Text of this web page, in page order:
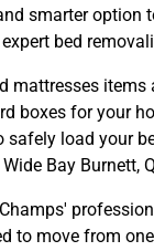
smarter option
bed
mattresses
boxes for your
safely load your
Bay Burnett,
to move from